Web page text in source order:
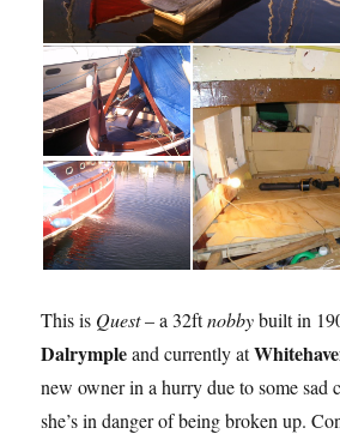
This is Quest– a 32ftnobbybuilt in
Dalrympleand currently at
new owner in a hurry due to some sad
she’s in danger of being broken up.